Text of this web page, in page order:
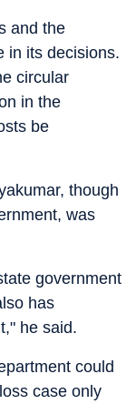
and the
in its decisions.
circular
in the
be
though
was
government
has
he said.
could
case only